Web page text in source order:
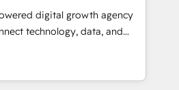
digital growth agency
technology, data, and
results. Founded in
across Spain, LATAM, and
companies in building